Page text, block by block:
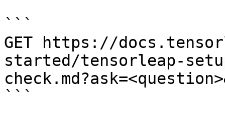
```
GET https://
started/tensorleap-
```